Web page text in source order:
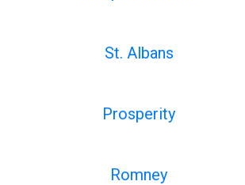
St. Albans
Prosperity
Romney